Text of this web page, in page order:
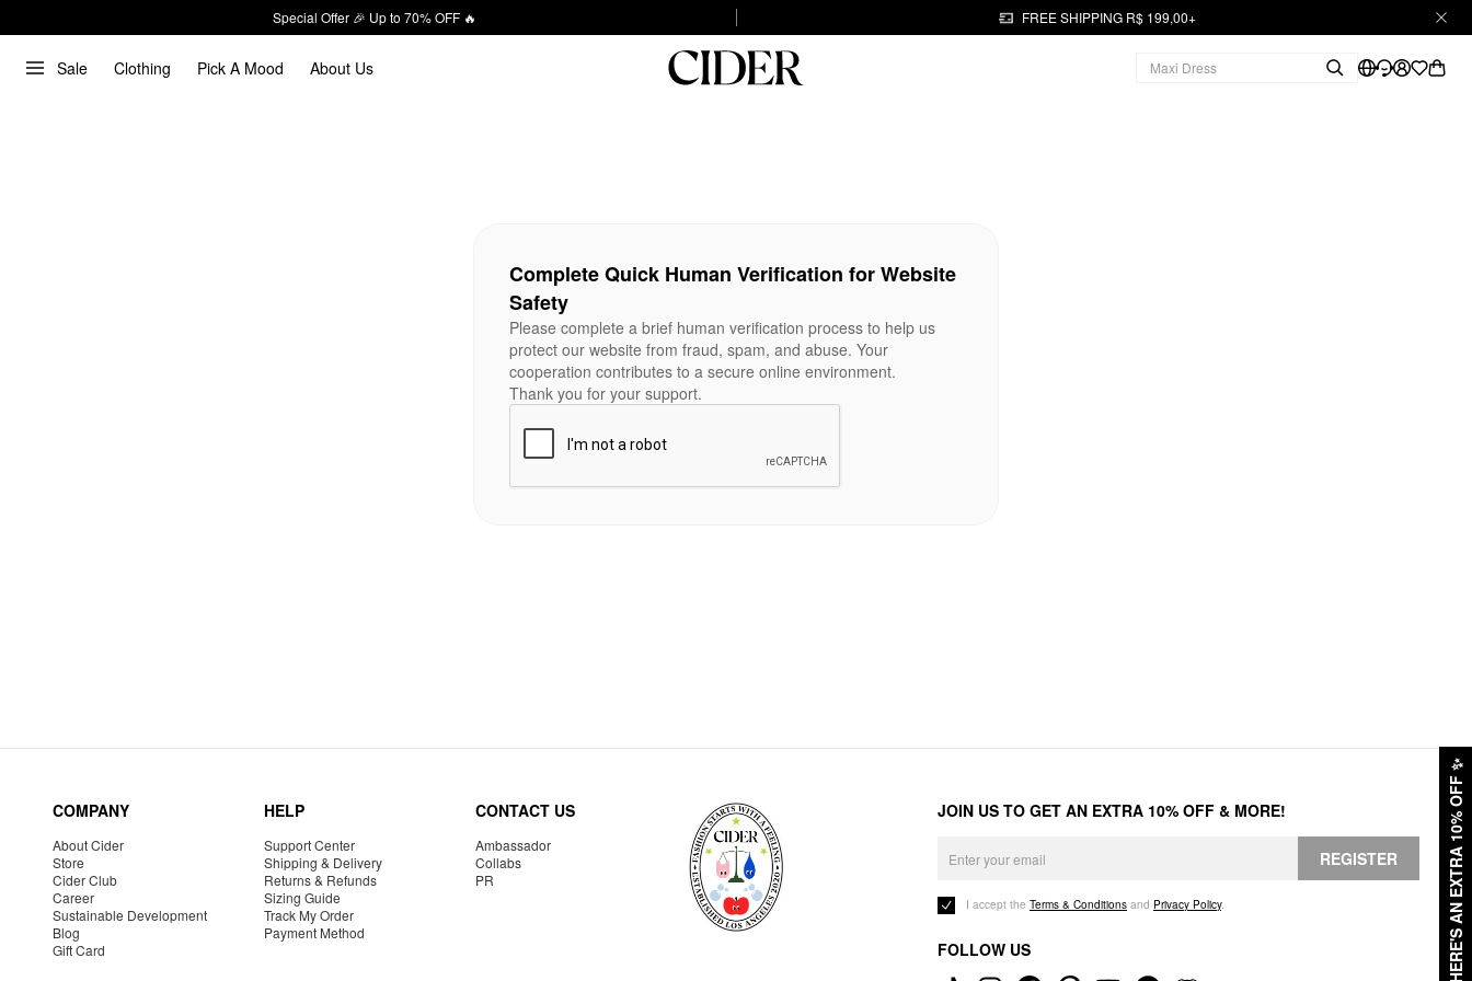
Special Offer 🎉 Up to 70% OFF 🔥 FREE SHIPPING R$ 199,00+
Sale Clothing Pick A Mood About Us
HERE'S AN EXTRA 10% OFF
✨
Complete Quick Human Verification for Website
Safety
Please complete a brief human verification process to help us
protect our website from fraud, spam, and abuse. Your
cooperation contributes to a secure online environment.
Thank you for your support.
COMPANY
About Cider
Store
Cider Club
Career
Sustainable Development
Blog
Gift Card
HELP
Support Center
Shipping & Delivery
Returns & Refunds
Sizing Guide
Track My Order
Payment Method
CONTACT US
Ambassador
Collabs
PR
JOIN US TO GET AN EXTRA 10% OFF & MORE!
REGISTER
I accept the Terms & Conditions and Privacy Policy.
FOLLOW US